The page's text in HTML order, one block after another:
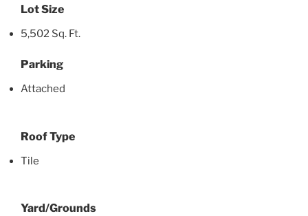
Lot Size
5,502 Sq. Ft.
Parking
Attached
Roof Type
Tile
Yard/Grounds